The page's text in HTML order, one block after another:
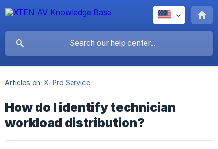
Articles on: X-Pro Service
How do I identify technician
workload distribution?